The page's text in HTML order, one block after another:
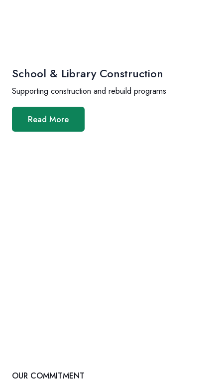
School & Library Construction
Supporting construction and rebuild programs
Read More
OUR COMMITMENT